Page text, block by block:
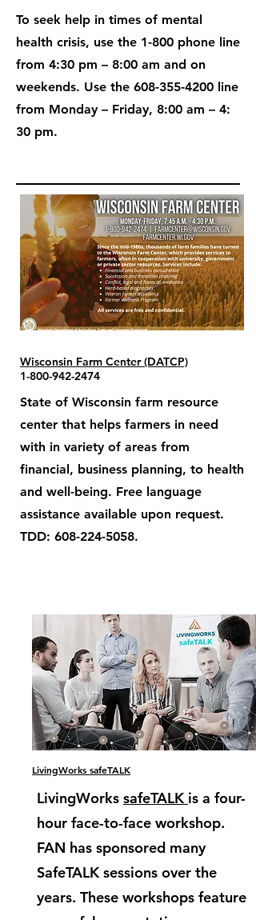
To seek help in times of mental
health crisis, use the 1-800 phone line
from 4:30 pm – 8:00 am and on
weekends. Use the 608-355-4200 line
from Monday – Friday, 8:00 am – 4:
30 pm.
Wisconsin Farm Center (DATCP)
1-800-942-2474
State of Wisconsin farm resource
center that helps farmers in need
with in variety of areas from
financial, business planning, to health
and well-being. Free language
assistance available upon request.
TDD: 608-224-5058.
LivingWorks safeTALK
LivingWorks safeTALK is a four-
hour face-to-face workshop.
FAN has sponsored many
SafeTALK sessions over the
years. These workshops feature